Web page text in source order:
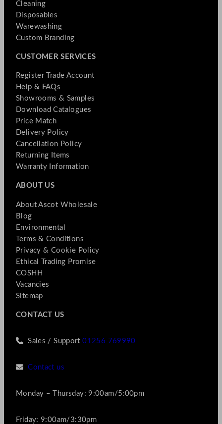
Cleaning
Disposables
Warewashing
Custom Branding
CUSTOMER SERVICES
Register Trade Account
Help & FAQs
Showrooms & Samples
Download Catalogues
Price Match
Delivery Policy
Cancellation Policy
Returning Items
Warranty Information
ABOUT US
About Ascot Wholesale
Blog
Environmental
Terms & Conditions
Privacy & Cookie Policy
Ethical Trading Promise
COSHH
Vacancies
Sitemap
CONTACT US
Sales / Support01256 769990
Contact us
Monday – Thursday: 9:00am/5:00pm
Friday: 9:00am/3:30pm